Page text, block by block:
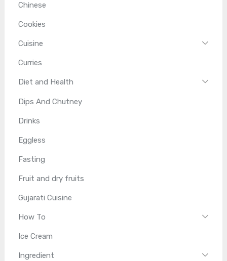
Chinese
Cookies
Cuisine
Curries
Diet and Health
Dips And Chutney
Drinks
Eggless
Fasting
Fruit and dry fruits
Gujarati Cuisine
How To
Ice Cream
Ingredient